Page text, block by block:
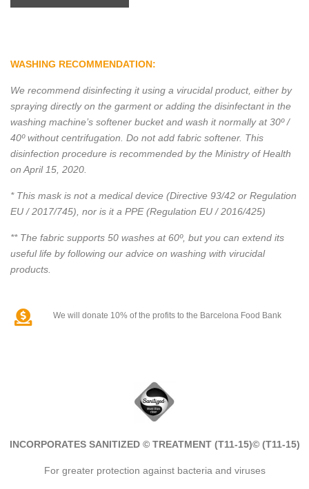
WASHING RECOMMENDATION:
We recommend disinfecting it using a virucidal product, either by
spraying directly on the garment or adding the disinfectant in the
washing machine’s softener bucket and wash it normally at 30º /
40º without centrifugation. Do not add fabric softener. This
disinfection procedure is recommended by the Ministry of Health
on April 15, 2020.
* This mask is not a medical device (Directive 93/42 or Regulation
EU / 2017/745), nor is it a PPE (Regulation EU / 2016/425)
** The fabric supports 50 washes at 60º, but you can extend its
useful life by following our advice on washing with virucidal
products.
We will donate 10% of the profits to the Barcelona Food Bank
INCORPORATES SANITIZED © TREATMENT (T11-15)© (T11-15)
For greater protection against bacteria and viruses